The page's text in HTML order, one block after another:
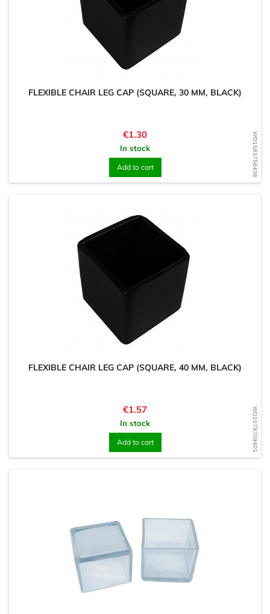
WD1583756436
FLEXIBLE CHAIR LEG CAP (SQUARE, 30 MM, BLACK)
Price
€1.30
In stock
Add to cart
WD1579709401
FLEXIBLE CHAIR LEG CAP (SQUARE, 40 MM, BLACK)
Price
€1.57
In stock
Add to cart